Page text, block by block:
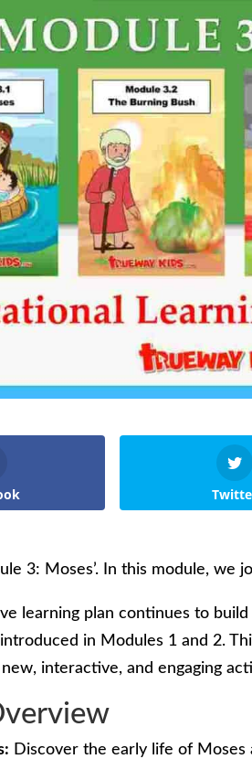
3: Moses’. In this module, we
learning plan continues to
in Modules 1 and 2.
interactive, and engaging
Discover the early life of Moses